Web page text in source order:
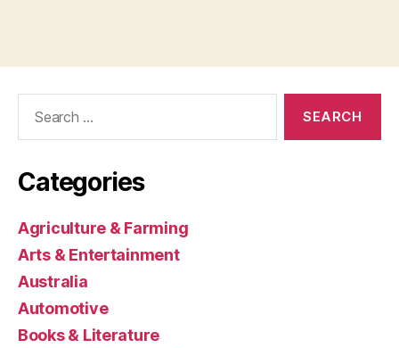
Categories
Agriculture & Farming
Arts & Entertainment
Australia
Automotive
Books & Literature